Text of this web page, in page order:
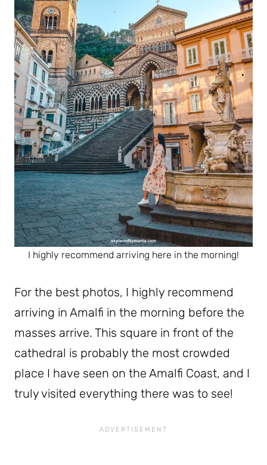
I highly recommend arriving here in the morning!
For the best photos, I highly recommend
arriving in Amalfi in the morning before the
masses arrive. This square in front of the
cathedral is probably the most crowded
place I have seen on the Amalfi Coast, and I
truly visited everything there was to see!